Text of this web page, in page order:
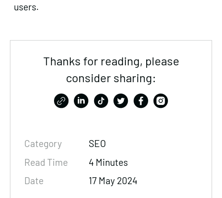
users.
Thanks for reading, please
consider sharing:
Category
SEO
Read Time
4 Minutes
Date
17 May 2024